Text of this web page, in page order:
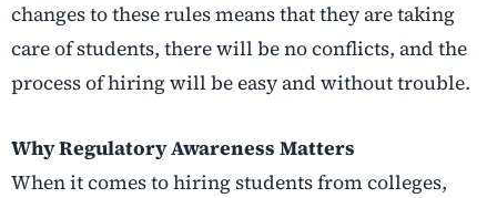
changes to these rules means that they are taking
care of students, there will be no conflicts, and the
process of hiring will be easy and without ​‍​‌‍​‍‌​‍​‌‍​‍‌trouble.
Why Regulatory Awareness Matters
When it comes to hiring students from colleges,